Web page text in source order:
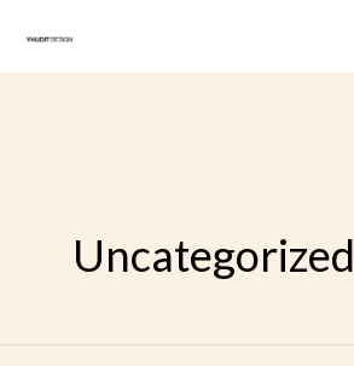
Uncategorized